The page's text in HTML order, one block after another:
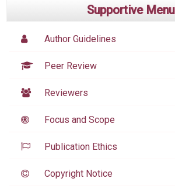
Supportive Menu
Author Guidelines
Peer Review
Reviewers
Focus and Scope
Publication Ethics
Copyright Notice